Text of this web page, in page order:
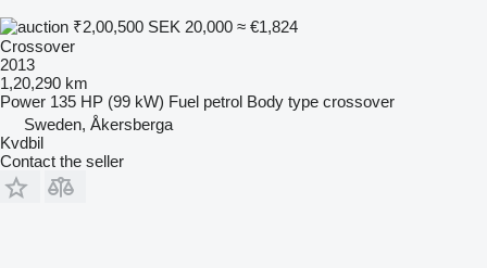
₹2,00,500 SEK 20,000 ≈ €1,824
Crossover
2013
1,20,290 km
Power 135 HP (99 kW) Fuel petrol Body type crossover
Sweden, Åkersberga
Kvdbil
Contact the seller